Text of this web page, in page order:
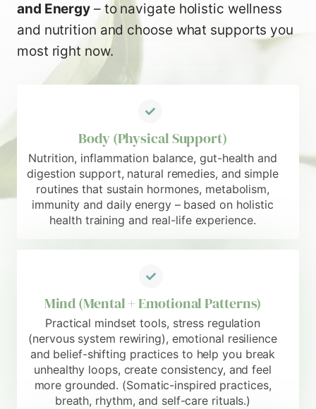
and Energy – to navigate holistic wellness
and nutrition and choose what supports you
most right now.
Body (Physical Support)
Nutrition, inflammation balance, gut-health and
digestion support, natural remedies, and simple
routines that sustain hormones, metabolism,
immunity and daily energy – based on holistic
health training and real-life experience.
Mind (Mental + Emotional Patterns)
Practical mindset tools, stress regulation
(nervous system rewiring), emotional resilience
and belief-shifting practices to help you break
unhealthy loops, create consistency, and feel
more grounded. (Somatic-inspired practices,
breath, rhythm, and self-care rituals.)